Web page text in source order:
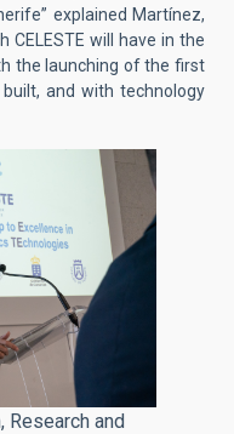
explained Martínez,
will have in the
the launching of the first
and with technology
Research and